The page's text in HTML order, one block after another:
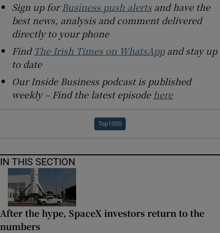
Sign up forBusiness push alertsand have the
best news, analysis and comment delivered
directly to your phone
Find The Irish Times on WhatsAppand stay up
to date
Our Inside Business podcast is published
weekly – Find the latest episode here
Top1000
IN THIS SECTION
After the hype, SpaceX investors return to the
numbers